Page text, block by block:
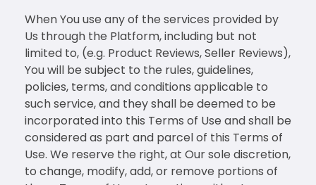
When You use any of the services provided by
Us through the Platform, including but not
limited to, (e.g. Product Reviews, Seller Reviews),
You will be subject to the rules, guidelines,
policies, terms, and conditions applicable to
such service, and they shall be deemed to be
incorporated into this Terms of Use and shall be
considered as part and parcel of this Terms of
Use. We reserve the right, at Our sole discretion,
to change, modify, add, or remove portions of